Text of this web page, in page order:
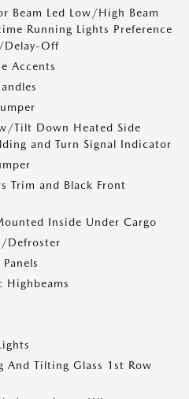
Beam Led Low/High Beam
Running Lights Preference
Delay-Off
Accents
Tilt Down Heated Side
and Turn Signal Indicator
Trim and Black Front
Inside Under Cargo
Defroster
Highbeams
And Tilting Glass 1st Row